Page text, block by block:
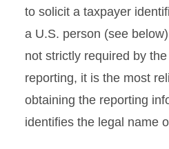
to solicit a taxpayer
a U.S. person (see
not strictly required by
reporting, it is the most
obtaining the reporting
identifies the legal name